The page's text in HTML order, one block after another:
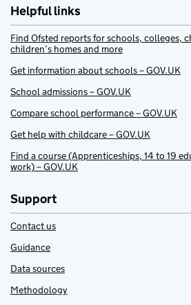
Helpful links
Find Ofsted reports for schools, colleges,
children’s homes and more
Get information about schools – GOV.UK
School admissions – GOV.UK
Compare school performance – GOV.UK
Get help with childcare – GOV.UK
Find a course (Apprenticeships, 14 to 19
work) – GOV.UK
Support
Contact us
Guidance
Data sources
Methodology